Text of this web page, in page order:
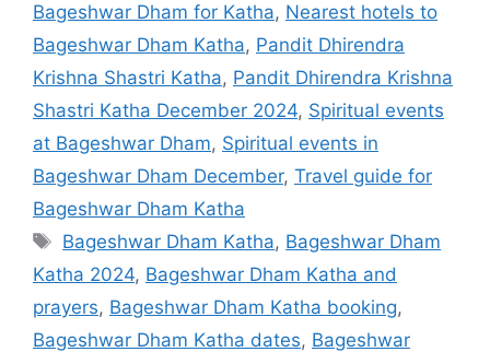
Bageshwar Dham for Katha, Nearest hotels to
Bageshwar Dham Katha, Pandit Dhirendra
Krishna Shastri Katha, Pandit Dhirendra Krishna
Shastri Katha December 2024, Spiritual events
at Bageshwar Dham, Spiritual events in
Bageshwar Dham December, Travel guide for
Bageshwar Dham Katha
Tags
Bageshwar Dham Katha, Bageshwar Dham
Katha 2024, Bageshwar Dham Katha and
prayers, Bageshwar Dham Katha booking,
Bageshwar Dham Katha dates, Bageshwar